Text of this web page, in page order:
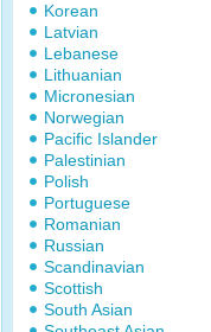
Korean
Latvian
Lebanese
Lithuanian
Micronesian
Norwegian
Pacific Islander
Palestinian
Polish
Portuguese
Romanian
Russian
Scandinavian
Scottish
South Asian